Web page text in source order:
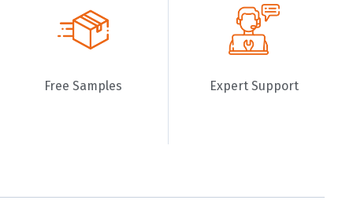
Free Samples Expert Support